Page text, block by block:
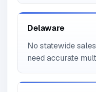
Delaware
No statewide
need accurate